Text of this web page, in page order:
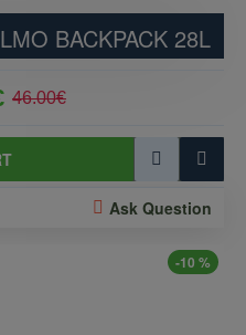
BACKPACK 28L
46.00€
Ask Question
-10 %